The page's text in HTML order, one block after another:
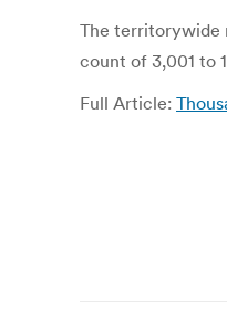
The territorywide
count of 3,001 to
Full Article: